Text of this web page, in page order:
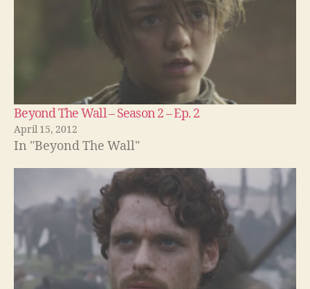
Beyond The Wall – Season 2 – Ep. 2
April 15, 2012
In "Beyond The Wall"